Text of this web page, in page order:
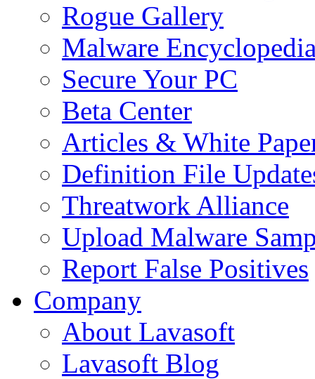
Rogue Gallery
Malware
Secure Your PC
Beta Center
Articles & White
Definition File
Threatwork Alliance
Upload Malware
Report False Positives
Company
About Lavasoft
Lavasoft Blog